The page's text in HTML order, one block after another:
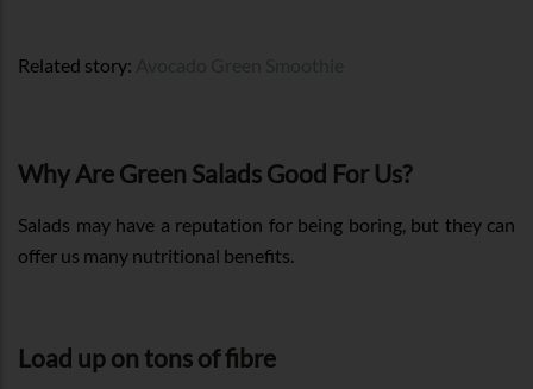
Related story:
Why Are Green Salads Good For Us?
Salads may have a reputation for being boring, but they can
offer us many nutritional benefits.
Load up on tons of fibre